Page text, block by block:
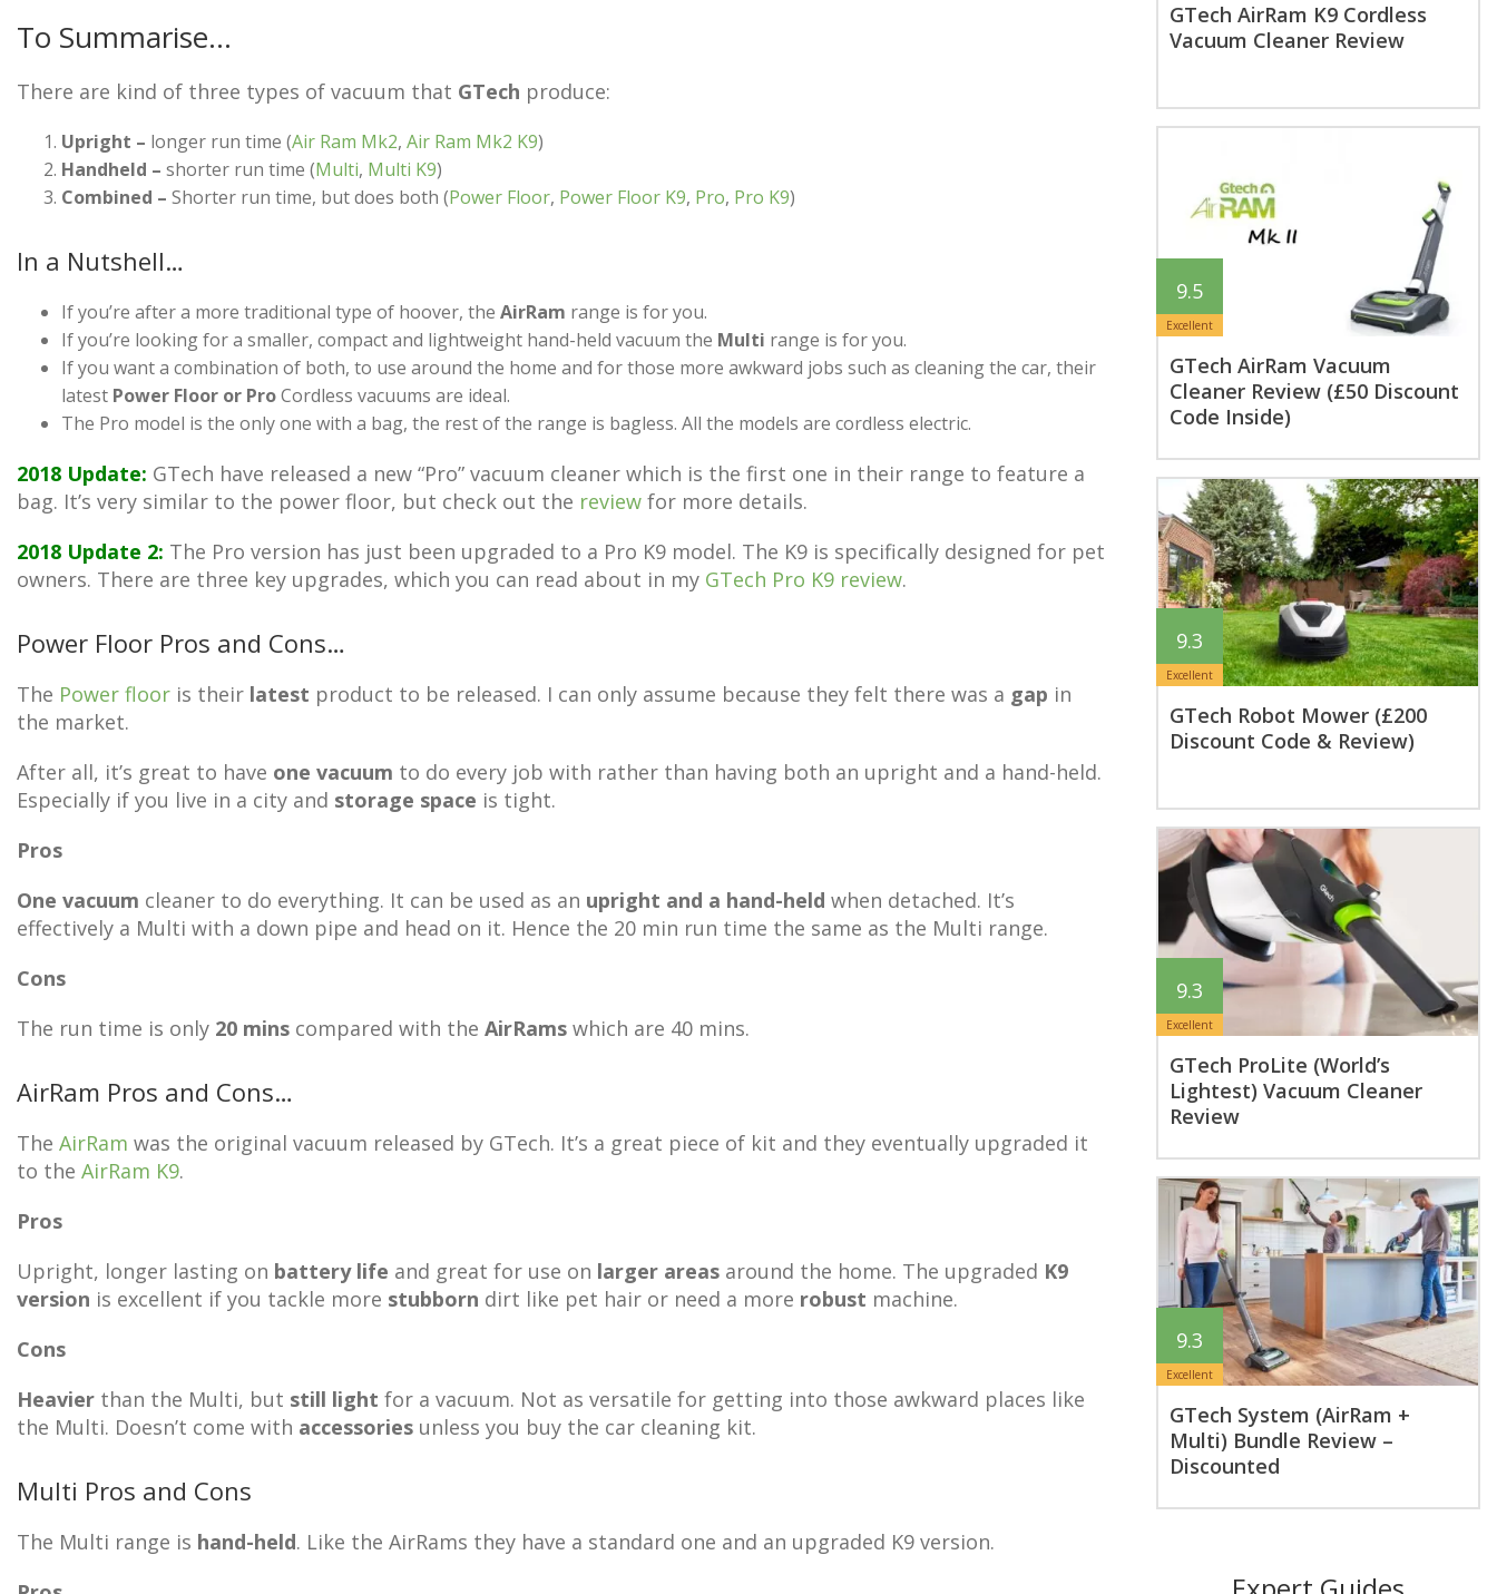
To Summarise…
There are kind of three types of vacuum that GTech produce:
Upright – longer run time (Air Ram Mk2, Air Ram Mk2 K9)
Handheld – shorter run time (Multi, Multi K9)
Combined – Shorter run time, but does both (Power Floor, Power Floor K9, Pro, Pro K9)
In a Nutshell…
If you’re after a more traditional type of hoover, the AirRam range is for you.
If you’re looking for a smaller, compact and lightweight hand-held vacuum the Multi range is for you.
If you want a combination of both, to use around the home and for those more awkward jobs such as cleaning the car, their
latest Power Floor or ProCordless vacuums are ideal.
The Pro model is the only one with a bag, the rest of the range is bagless. All the models are cordless electric.
2018 Update: GTech have released a new “Pro” vacuum cleaner which is the first one in their range to feature a
bag. It’s very similar to the power floor, but check out the review for more details.
2018 Update 2: The Pro version has just been upgraded to a Pro K9 model. The K9 is specifically designed for pet
owners. There are three key upgrades, which you can read about in my GTech Pro K9 review.
Power Floor Pros and Cons…
The Power floor is their latest product to be released. I can only assume because they felt there was a gap in
the market.
After all, it’s great to have one vacuum to do every job with rather than having both an upright and a hand-held.
Especially if you live in a city and storage space is tight.
Pros
One vacuum cleaner to do everything. It can be used as an upright and a hand-held when detached. It’s
effectively a Multi with a down pipe and head on it. Hence the 20 min run time the same as the Multi range.
Cons
The run time is only 20 mins compared with the AirRams which are 40 mins.
AirRam Pros and Cons…
The AirRam was the original vacuum released by GTech. It’s a great piece of kit and they eventually upgraded it
to the AirRam K9.
Pros
Upright, longer lasting on battery life and great for use on larger areas around the home. The upgraded K9
version is excellent if you tackle more stubborn dirt like pet hair or need a more robust machine.
Cons
Heavier than the Multi, but still light for a vacuum. Not as versatile for getting into those awkward places like
the Multi. Doesn’t come with accessories unless you buy the car cleaning kit.
Multi Pros and Cons
The Multi range is hand-held. Like the AirRams they have a standard one and an upgraded K9 version.
GTech AirRam K9 Cordless
Vacuum Cleaner Review
9.5
Excellent
GTech AirRam Vacuum
Cleaner Review (£50 Discount
Code Inside)
9.3
Excellent
GTech Robot Mower (£200
Discount Code & Review)
9.3
Excellent
GTech ProLite (World’s
Lightest) Vacuum Cleaner
Review
9.3
Excellent
GTech System (AirRam +
Multi) Bundle Review –
Discounted